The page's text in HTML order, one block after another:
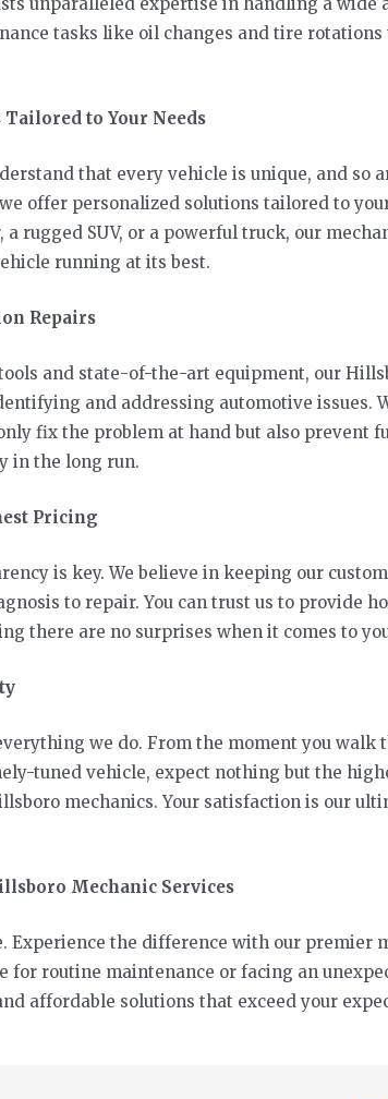
tasks like oil changes and tire rotations
to Your Needs
that every vehicle is unique, and so
offer personalized solutions tailored to
rugged SUV, or a powerful truck, our
running at its best.
Repairs
and state-of-the-art equipment, our
and addressing automotive issues.
fix the problem at hand but also prevent
in the long run.
Pricing
is key. We believe in keeping our
to repair. You can trust us to provide
there are no surprises when it comes to
we do. From the moment you walk
tuned vehicle, expect nothing but the
mechanics. Your satisfaction is our
Mechanic Services
Experience the difference with our premier
for routine maintenance or facing an
affordable solutions that exceed your